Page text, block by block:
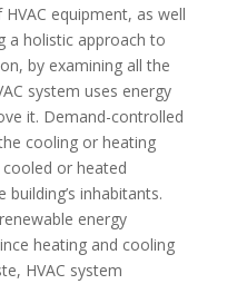
equipment, as well
a holistic approach to
by examining all the
system uses energy
it. Demand-controlled
cooling or heating
or heated
inhabitants.
energy
heating and cooling
HVAC system